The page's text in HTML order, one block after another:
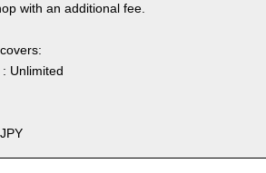
with an additional fee.
Unlimited